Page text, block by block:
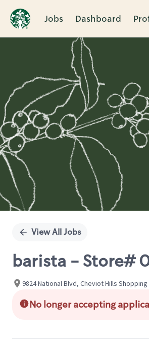
Jobs Dashboard
Single
View All Jobs
barista - Store#
9824 National Blvd, Cheviot Hills
No longer accepting